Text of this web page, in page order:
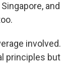
and
involved.
principles but